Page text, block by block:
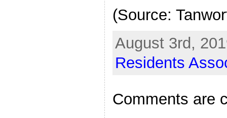
(Source:
August 3rd,
Residents
Comments are